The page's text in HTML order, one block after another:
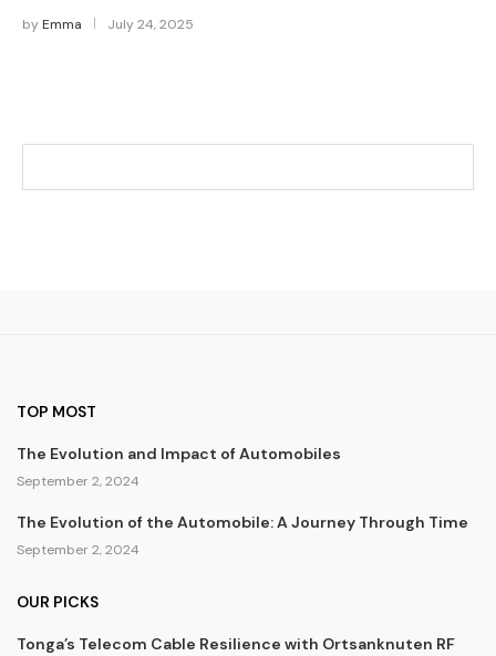
by Emma July 24, 2025
TOP MOST
The Evolution and Impact of Automobiles
September 2, 2024
The Evolution of the Automobile: A Journey Through Time
September 2, 2024
OUR PICKS
Tonga’s Telecom Cable Resilience with Ortsanknuten RF